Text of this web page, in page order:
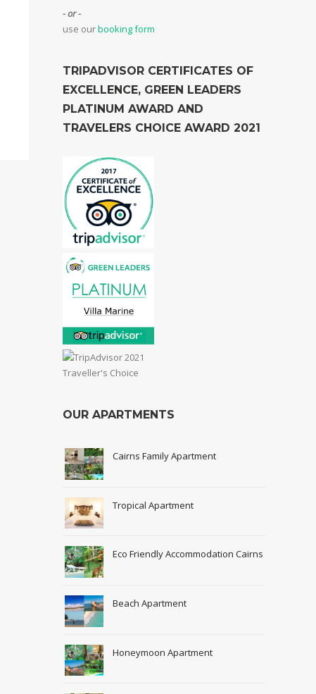
- or -
use ourbooking form
TRIPADVISOR CERTIFICATES OF
EXCELLENCE, GREEN LEADERS
PLATINUM AWARD AND
TRAVELERS CHOICE AWARD 2021
OUR APARTMENTS
Cairns Family Apartment
Tropical Apartment
Eco Friendly Accommodation Cairns
Beach Apartment
Honeymoon Apartment